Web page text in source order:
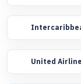
United